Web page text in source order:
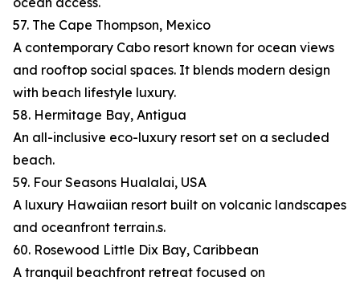
57. The Cape Thompson, Mexico
A contemporary Cabo resort known for ocean views
and rooftop social spaces. It blends modern design
with beach lifestyle luxury.
58. Hermitage Bay, Antigua
An all-inclusive eco-luxury resort set on a secluded
beach.
59. Four Seasons Hualalai, USA
A luxury Hawaiian resort built on volcanic landscapes
and oceanfront terrain.s.
60. Rosewood Little Dix Bay, Caribbean
A tranquil beachfront retreat focused on